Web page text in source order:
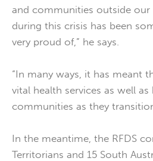
and communities outside
during this crisis has been
very proud of,” he says.
“In many ways, it has meant
vital health services as well
communities as they
In the meantime, the RFDS
Territorians and 15 South